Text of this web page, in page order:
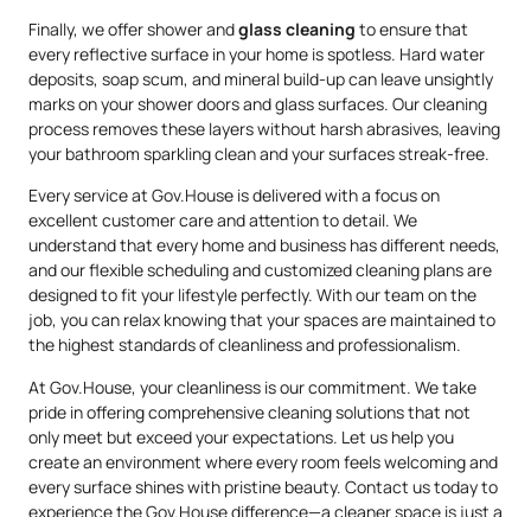
Finally, we offer shower andglass cleaning to ensure that
every reflective surface in your home is spotless. Hard water
deposits, soap scum, and mineral build-up can leave unsightly
marks on your shower doors and glass surfaces. Our cleaning
process removes these layers without harsh abrasives, leaving
your bathroom sparkling clean and your surfaces streak-free.
Every service at Gov.House is delivered with a focus on
excellent customer care and attention to detail. We
understand that every home and business has different needs,
and our flexible scheduling and customized cleaning plans are
designed to fit your lifestyle perfectly. With our team on the
job, you can relax knowing that your spaces are maintained to
the highest standards of cleanliness and professionalism.
At Gov.House, your cleanliness is our commitment. We take
pride in offering comprehensive cleaning solutions that not
only meet but exceed your expectations. Let us help you
create an environment where every room feels welcoming and
every surface shines with pristine beauty. Contact us today to
experience the Gov.House difference—a cleaner space is just a